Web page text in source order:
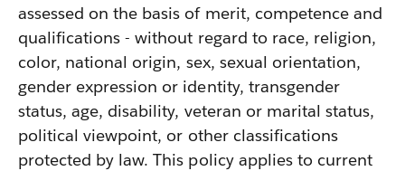
assessed on the basis of merit, competence and
qualifications - without regard to race, religion,
color, national origin, sex, sexual orientation,
gender expression or identity, transgender
status, age, disability, veteran or marital status,
political viewpoint, or other classifications
protected by law. This policy applies to current